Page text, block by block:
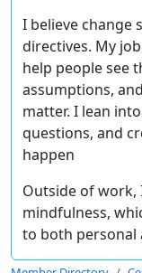
I believe change
directives. My
help people see
assumptions,
matter. I lean into
questions, and
happen
Outside of work,
mindfulness,
to both personal